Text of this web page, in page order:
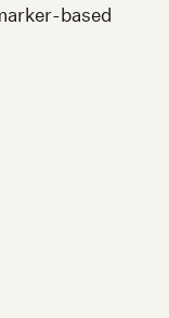
based